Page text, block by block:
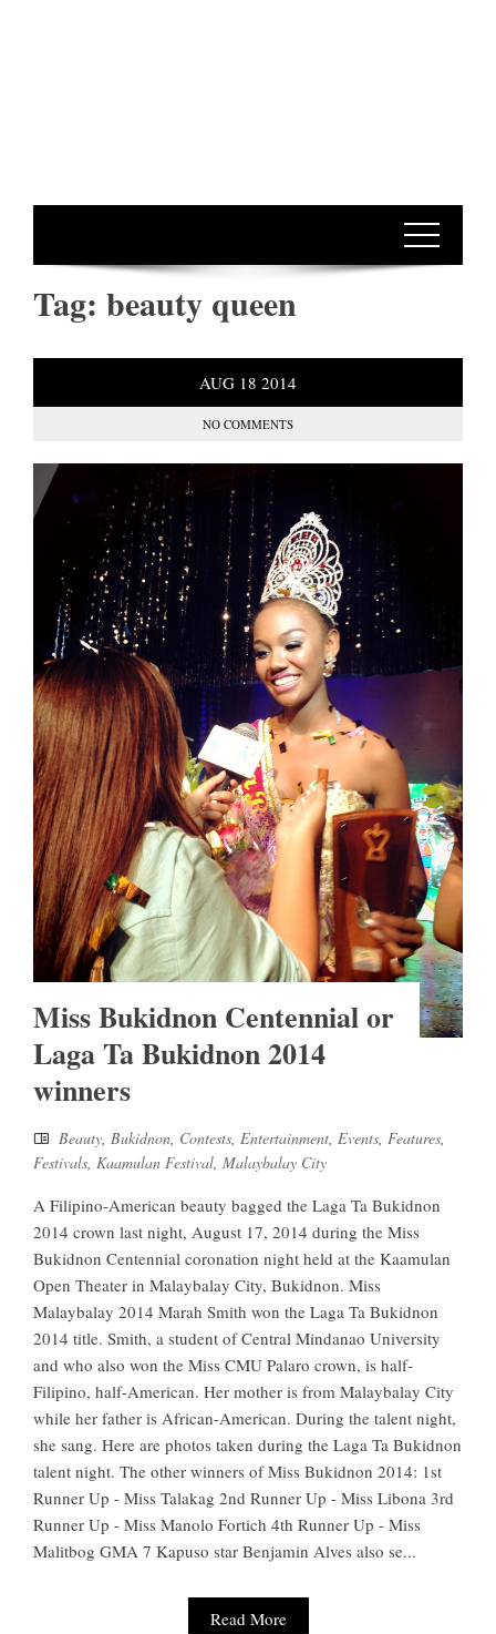
Tag: beauty queen
AUG 18 2014
NO COMMENTS
Miss Bukidnon Centennial or
Laga Ta Bukidnon 2014
winners
Beauty Bukidnon Contests Entertainment Events Features
Festivals Kaamulan Festival Malaybalay City
A Filipino-American beauty bagged the Laga Ta Bukidnon
2014 crown last night, August 17, 2014 during the Miss
Bukidnon Centennial coronation night held at the Kaamulan
Open Theater in Malaybalay City, Bukidnon. Miss
Malaybalay 2014 Marah Smith won the Laga Ta Bukidnon
2014 title. Smith, a student of Central Mindanao University
and who also won the Miss CMU Palaro crown, is half-
Filipino, half-American. Her mother is from Malaybalay City
while her father is African-American. During the talent night,
she sang. Here are photos taken during the Laga Ta Bukidnon
talent night. The other winners of Miss Bukidnon 2014: 1st
Runner Up - Miss Talakag 2nd Runner Up - Miss Libona 3rd
Runner Up - Miss Manolo Fortich 4th Runner Up - Miss
Malitbog GMA 7 Kapuso star Benjamin Alves also se...
Read More